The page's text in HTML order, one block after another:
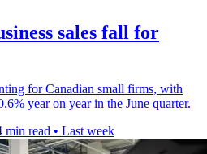
sales fall for
for Canadian small firms, with
year on year in the June quarter.
min read • Last week